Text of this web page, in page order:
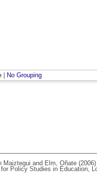
|
No Grouping
Maiztegui and Elm, Oñate (2006)
Policy Studies in Education,